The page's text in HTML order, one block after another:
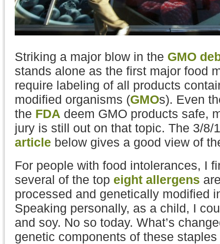
Striking a major blow in the GMO
stands alone as the first major food
require labeling of all products
modified organisms (GMOs). Even
the FDA deem GMO products safe,
jury is still out on that topic. The 3/8/
article below gives a good view of
For people with food intolerances, I
several of the top eight allergens
processed and genetically modified
Speaking personally, as a child, I
and soy. No so today. What’s
genetic components of these